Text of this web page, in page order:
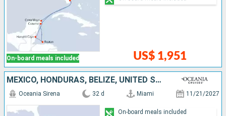
On-board meals included US$ 1,951
MEXICO, HONDURAS, BELIZE, UNITED STATES, ARUBA, BONAIRE, GRENADA, SAINT LUCIA, SAINT-MARTIN, BAHAMAS, DOMINICAN REPUBLIC, PUERTO RICO, GUADELOUPE, ANTIGUA AND BARBUDA, FRANCE, SAINT VINCENT AND THE GR
Oceania Sirena 32 d Miami 11/21/2027
On-board meals included